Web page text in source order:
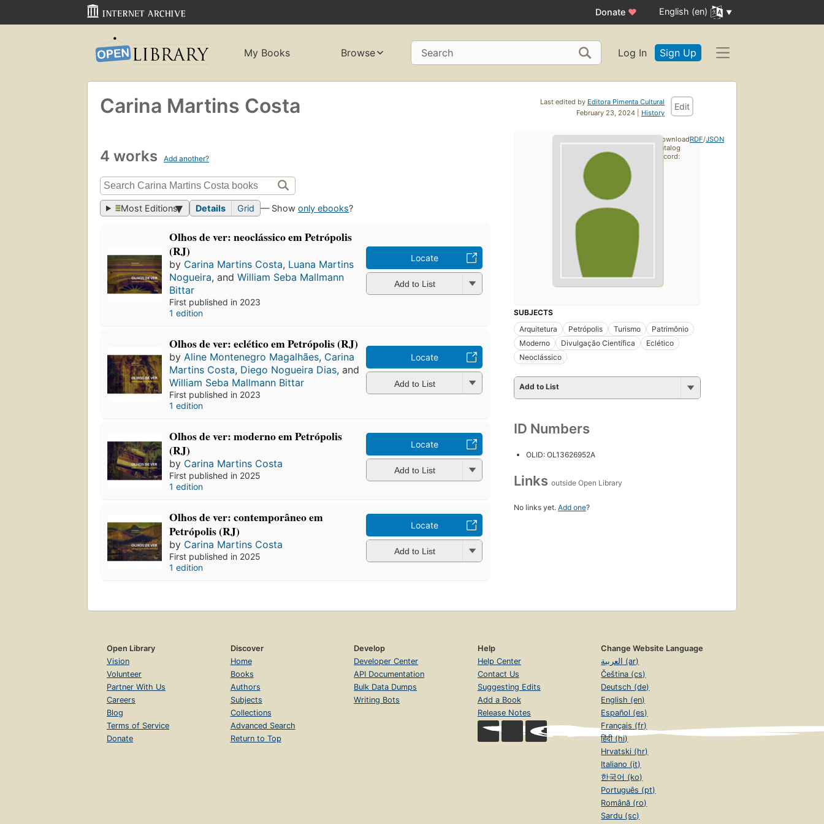
Donate ♥ English (en)
My Books Browse Search Log In Sign Up
Last edited by Editora Pimenta Cultural
February 23, 2024 | History
Edit
Carina Martins Costa
4 works Add another?
Most Editions Details Grid — Showonly ebooks?
Olhos de ver: neoclássico em Petrópolis
(RJ)
by Carina Martins Costa, Luana Martins
Nogueira, andWilliam Seba Mallmann
Bittar
First published in 2023
1 edition
Locate
Add to List
Olhos de ver: eclético em Petrópolis (RJ)
byAline Montenegro Magalhães, Carina
Martins Costa, Diego Nogueira Dias, and
William Seba Mallmann Bittar
First published in 2023
1 edition
Locate
Add to List
Olhos de ver: moderno em Petrópolis
(RJ)
by Carina Martins Costa
First published in 2025
1 edition
Locate
Add to List
Olhos de ver: contemporâneo em
Petrópolis (RJ)
by Carina Martins Costa
First published in 2025
1 edition
Locate
Add to List
SUBJECTS
Arquitetura
Petrópolis Turismo
Patrimônio
Moderno
Divulgação Científica
Eclético
Neoclássico
Add to List
ID Numbers
OLID: OL13626952A
Links outside Open Library
No links yet. Add one?
Download
catalog
record:
RDF/JSON
Open Library
Vision
Volunteer
Partner With Us
Careers
Blog
Terms of Service
Donate
Discover
Home
Books
Authors
Subjects
Collections
Advanced Search
Return to Top
Develop
Developer Center
API Documentation
Bulk Data Dumps
Writing Bots
Help
Help Center
Contact Us
Suggesting Edits
Add a Book
Release Notes
Change Website Language
العربية (ar)
Čeština (cs)
Deutsch (de)
English (en)
Español (es)
Français (fr)
हिंदी (hi)
Hrvatski (hr)
Italiano (it)
한국어 (ko)
Português (pt)
Română (ro)
Sardu (sc)